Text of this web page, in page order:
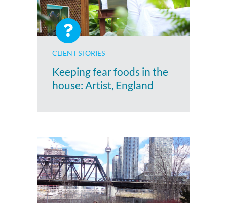
CLIENT STORIES
Keeping fear foods in the
house: Artist, England